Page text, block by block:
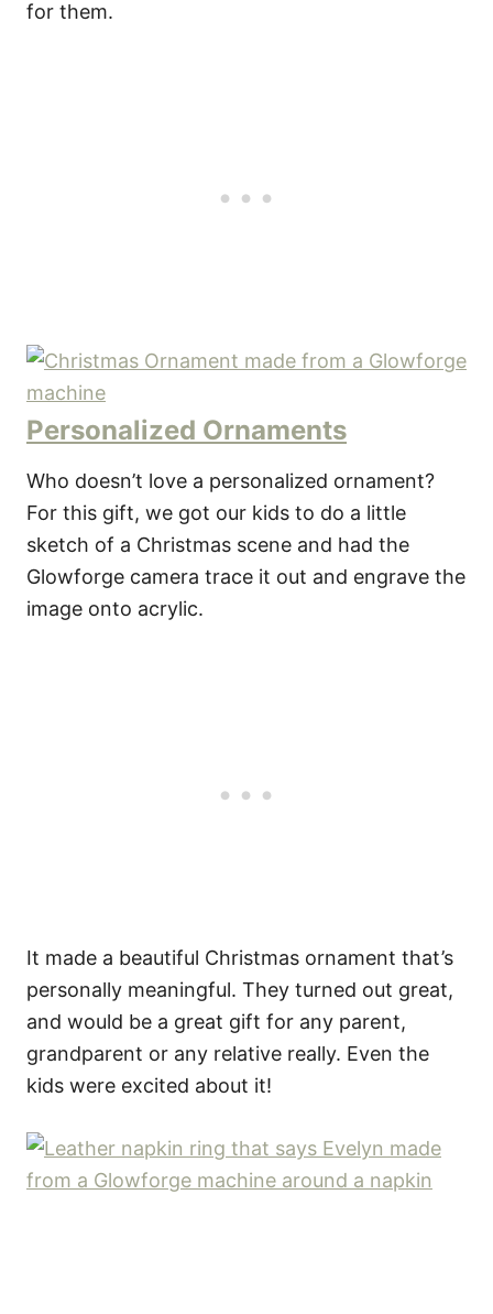
for them.
Personalized Ornaments
Who doesn’t love a personalized ornament?
For this gift, we got our kids to do a little
sketch of a Christmas scene and had the
Glowforge camera trace it out and engrave the
image onto acrylic.
It made a beautiful Christmas ornament that’s
personally meaningful. They turned out great,
and would be a great gift for any parent,
grandparent or any relative really. Even the
kids were excited about it!